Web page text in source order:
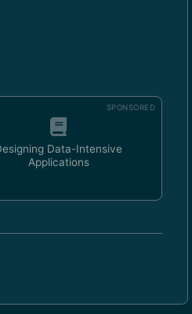
SPONSORED
Data-Intensive
Applications